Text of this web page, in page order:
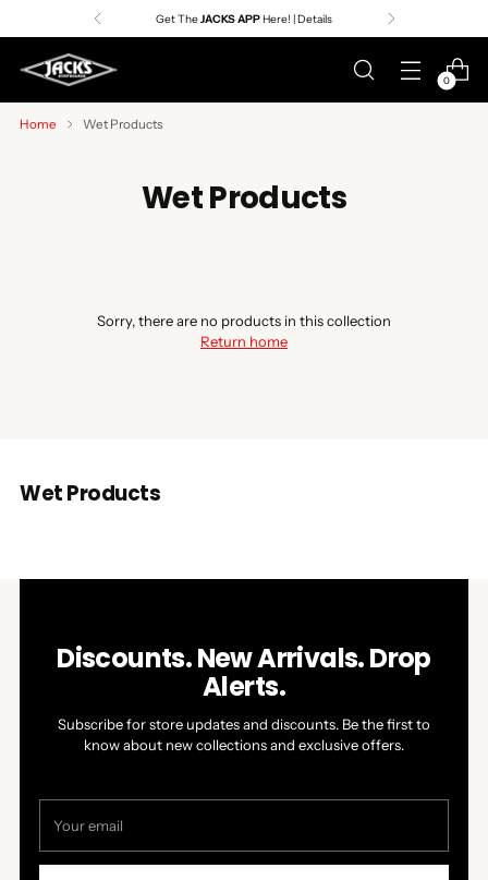
Get TheJACKS APPHere! | Details
0
Home Wet Products
Wet Products
Sorry, there are no products in this collection
Return home
Wet Products
Discounts. New Arrivals. Drop
Alerts.
Subscribe for store updates and discounts. Be the first to
know about new collections and exclusive offers.
email